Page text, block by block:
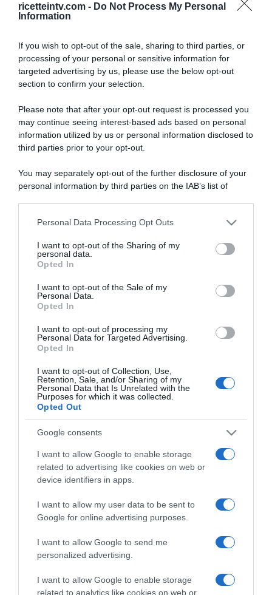
ricetteintv.com - Do Not Process My Personal
Information
If you wish to opt-out of the sale, sharing to third parties, or
processing of your personal or sensitive information for
targeted advertising by us, please use the below opt-out
section to confirm your selection.
Please note that after your opt-out request is processed you
may continue seeing interest-based ads based on personal
information utilized by us or personal information disclosed to
third parties prior to your opt-out.
You may separately opt-out of the further disclosure of your
personal information by third parties on the IAB’s list of
This information may also be disclosed by us to third parties
disclose it to other third parties.
Please note that this website/app uses one or more Google
services and may gather and store information including but
not limited to your visit or usage behaviour. You may click to
grant or deny consent to Google and its third-party tags to
consent section.
Personal Data Processing Opt Outs
I want to opt-out of the Sharing of my
personal data.
Opted In
I want to opt-out of the Sale of my
Personal Data.
Opted In
I want to opt-out of processing my
Personal Data for Targeted Advertising.
Opted In
I want to opt-out of Collection, Use,
Retention, Sale, and/or Sharing of my
Personal Data that Is Unrelated with the
Purposes for which it was collected.
Opted Out
Google consents
I want to allow Google to enable storage
related to advertising like cookies on web or
device identifiers in apps.
I want to allow my user data to be sent to
Google for online advertising purposes.
I want to allow Google to send me
personalized advertising.
I want to allow Google to enable storage
related to analytics like cookies on web or
ARTICOLI RECENTI
“A tavola con Csaba”: chelsea buns
Giusina Battaglia
“Giusina in cucina”: biscotti da inzuppo di Giusina Battaglia
“Camper”: semifreddo di yogurt e crumble
raccogliere le follie culinarie di chef navigati e cuochi
improvvisati, che preferiscono gli studi televisivi alle cucine di
un ristorante...continua...